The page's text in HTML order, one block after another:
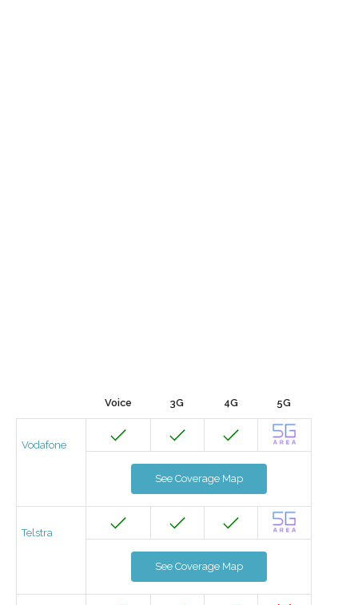
Voice 3G 4G 5G
Vodafone
See Coverage Map
Telstra
See Coverage Map